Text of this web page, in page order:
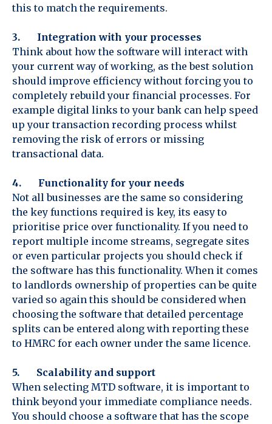
this to match the requirements.
3. Integration with your processes
Think about how the software will interact with
your current way of working, as the best solution
should improve efficiency without forcing you to
completely rebuild your financial processes. For
example digital links to your bank can help speed
up your transaction recording process whilst
removing the risk of errors or missing
transactional data.
4. Functionality for your needs
Not all businesses are the same so considering
the key functions required is key, its easy to
prioritise price over functionality. If you need to
report multiple income streams, segregate sites
or even particular projects you should check if
the software has this functionality. When it comes
to landlords ownership of properties can be quite
varied so again this should be considered when
choosing the software that detailed percentage
splits can be entered along with reporting these
to HMRC for each owner under the same licence.
5. Scalability and support
When selecting MTD software, it is important to
think beyond your immediate compliance needs.
You should choose a software that has the scope